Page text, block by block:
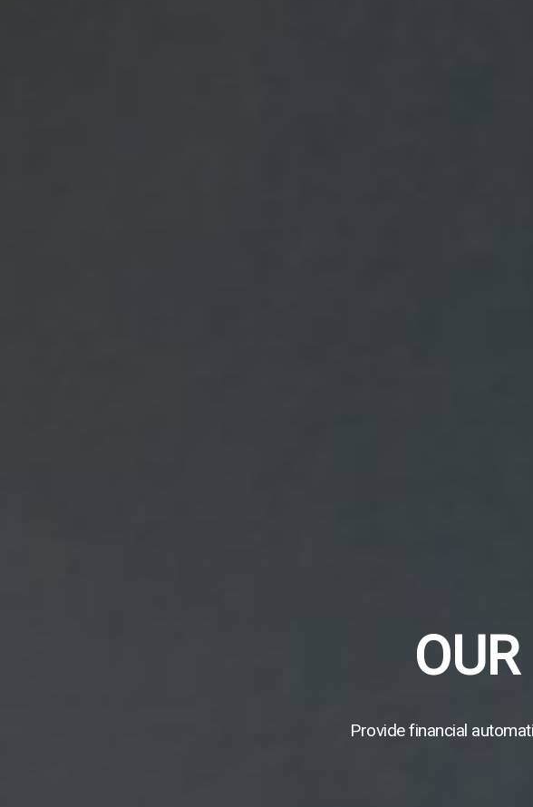
Provide financial